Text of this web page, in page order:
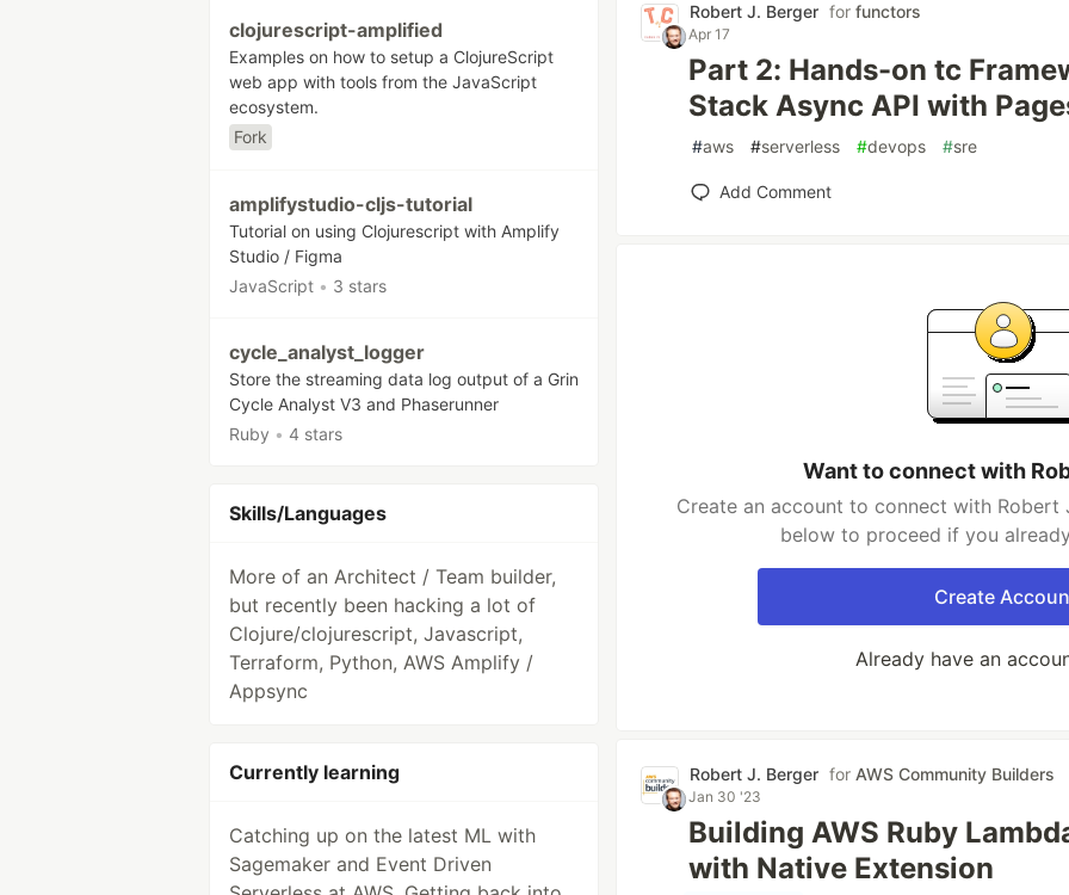
clojurescript-amplified
Examples on how to setup a ClojureScript
web app with tools from the JavaScript
ecosystem.
Fork
amplifystudio-cljs-tutorial
Tutorial on using Clojurescript with Amplify
Studio / Figma
JavaScript • 3 stars
cycle_analyst_logger
Store the streaming data log output of a Grin
Cycle Analyst V3 and Phaserunner
Ruby • 4 stars
Skills/Languages
More of an Architect / Team builder,
but recently been hacking a lot of
Clojure/clojurescript, Javascript,
Terraform, Python, AWS Amplify /
Appsync
Currently learning
Catching up on the latest ML with
Sagemaker and Event Driven
Robert J. Berger forfunctors
Apr 17
Part 2: Hands-on tc
Stack Async API with
#aws #serverless #devops #sre
Add Comment
Want to connect with
Create an account to connect with Robert
below to proceed if you
Create
Already have an
Robert J. Berger for AWS Community Builders
Jan 30 '23
Building AWS Ruby
with Native Extension